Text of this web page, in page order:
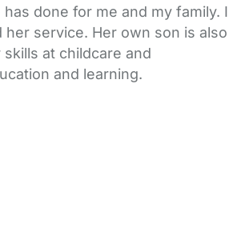
done for me and my family. I
her service. Her own son is also
at childcare and
and learning.